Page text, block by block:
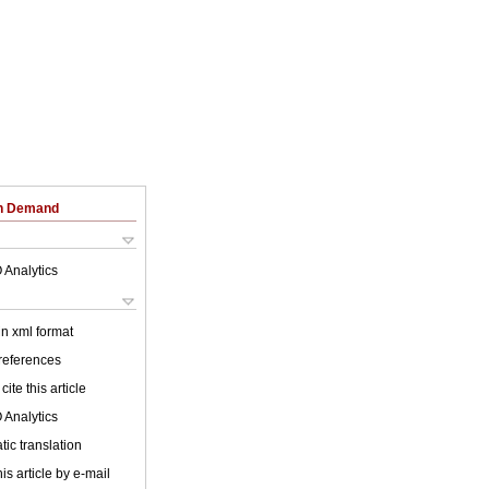
Demand
Analytics
xml format
this article
Analytics
translation
article by e-mail